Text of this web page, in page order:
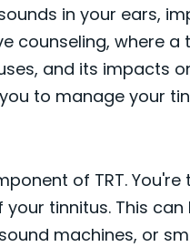
in your ears,
counseling, where a
and its impacts
to manage your
of TRT.
tinnitus. This can
machines, or